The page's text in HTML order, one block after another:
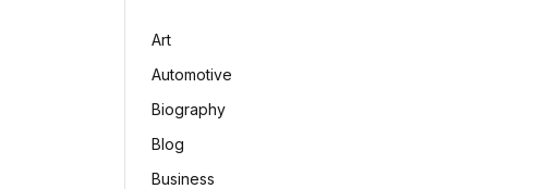
Art
Automotive
Biography
Blog
Business